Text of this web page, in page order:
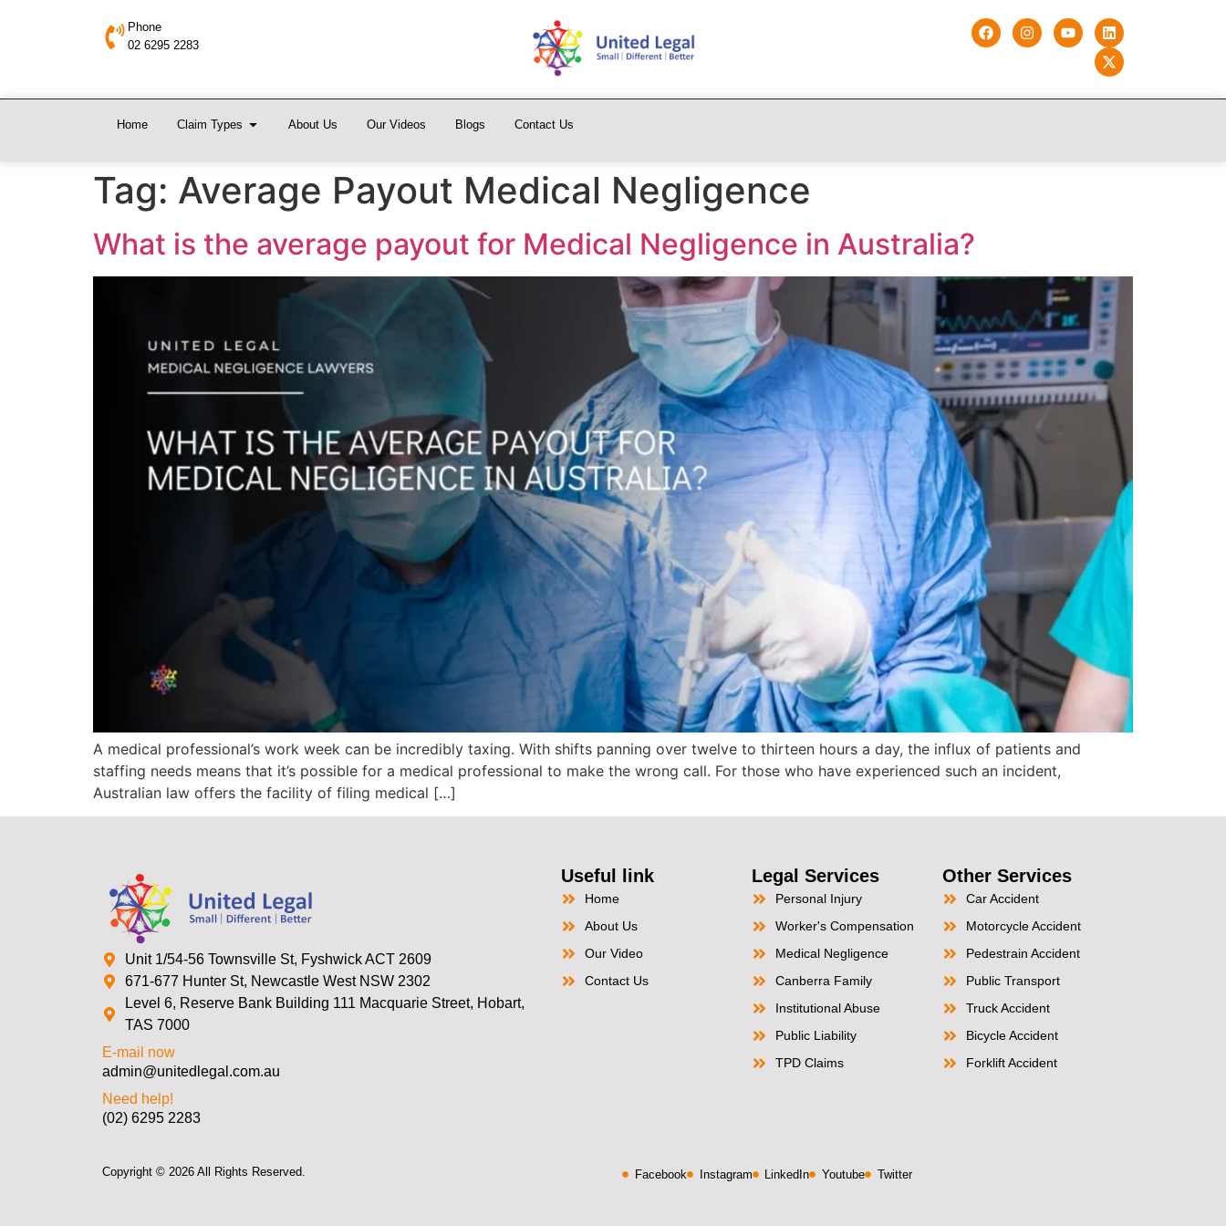
Phone
02 6295 2283
Home Claim Types About Us Our Videos Blogs Contact Us
Tag: Average Payout Medical Negligence
What is the average payout for Medical Negligence in Australia?
A medical professional’s work week can be incredibly taxing. With shifts panning over twelve to thirteen hours a day, the influx of patients and
staffing needs means that it’s possible for a medical professional to make the wrong call. For those who have experienced such an incident,
Australian law offers the facility of filing medical […]
Unit 1/54-56 Townsville St, Fyshwick ACT 2609
671-677 Hunter St, Newcastle West NSW 2302
Level 6, Reserve Bank Building 111 Macquarie Street, Hobart,
TAS 7000
E-mail now
admin@unitedlegal.com.au
Need help!
(02) 6295 2283
Useful link
Home
About Us
Our Video
Contact Us
Legal Services
Personal Injury
Worker's Compensation
Medical Negligence
Canberra Family
Institutional Abuse
Public Liability
TPD Claims
Other Services
Car Accident
Motorcycle Accident
Pedestrain Accident
Public Transport
Truck Accident
Bicycle Accident
Forklift Accident
Copyright © 2026 All Rights Reserved. Facebook Instagram LinkedIn Youtube Twitter